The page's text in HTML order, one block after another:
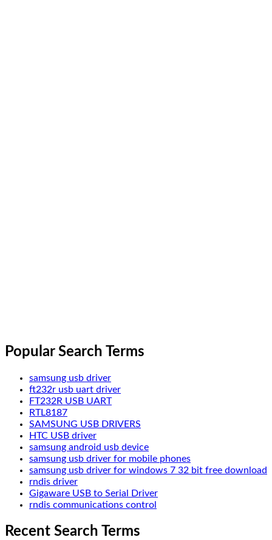
Popular Search Terms
samsung usb driver
ft232r usb uart driver
FT232R USB UART
RTL8187
SAMSUNG USB DRIVERS
HTC USB driver
samsung android usb device
samsung usb driver for mobile phones
samsung usb driver for windows 7 32 bit free download
rndis driver
Gigaware USB to Serial Driver
rndis communications control
Recent Search Terms